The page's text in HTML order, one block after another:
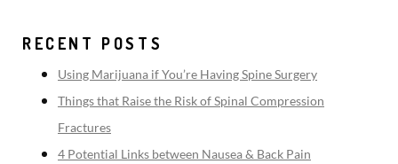
RECENT POSTS
Using Marijuana if You’re Having Spine Surgery
Things that Raise the Risk of Spinal Compression
Fractures
4 Potential Links between Nausea & Back Pain